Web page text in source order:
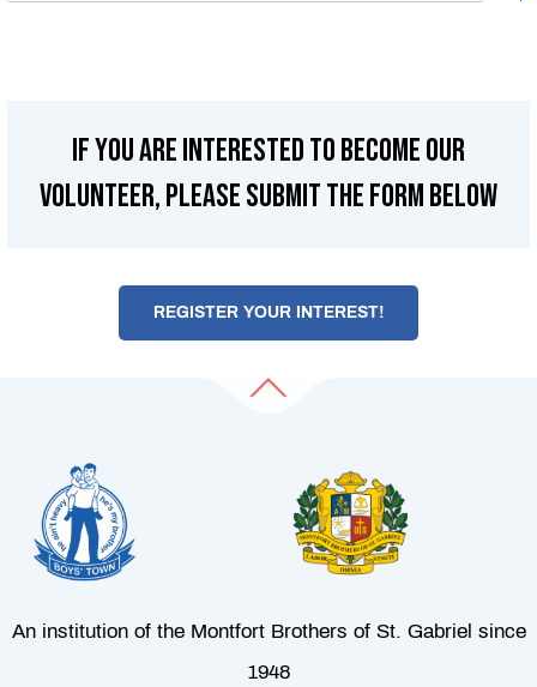
If you are interested to become our
Volunteer, please submit the form below
REGISTER YOUR INTEREST!
An institution of the Montfort Brothers of St. Gabriel since
1948